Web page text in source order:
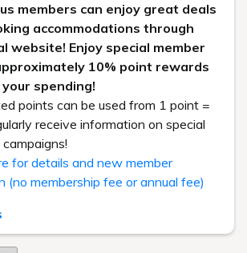
members can enjoy great deals
accommodations through
website! Enjoy special member
10% point rewards
spending!
points can be used from 1 point =
receive information on special
for details and new member
(no membership fee or annual fee)